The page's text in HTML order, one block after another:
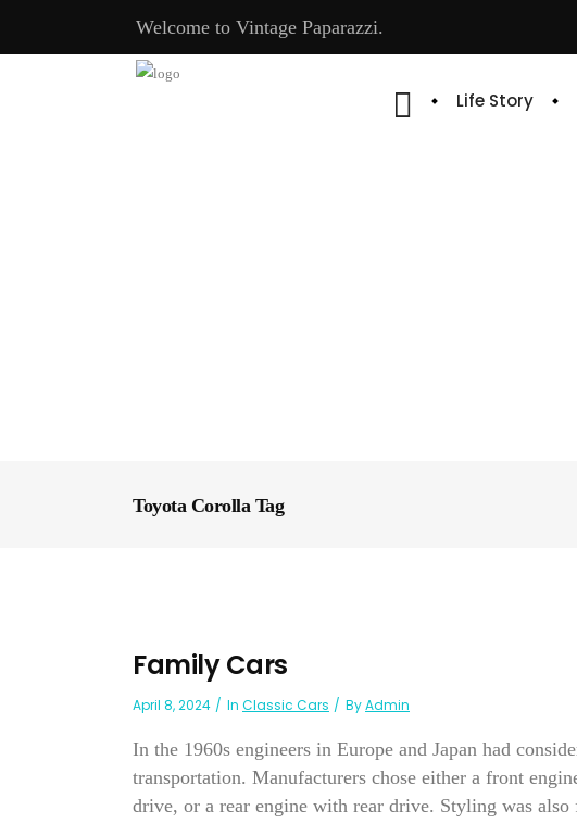
Welcome to Vintage Paparazzi.
Life Story
Toyota Corolla Tag
Family Cars
April 8, 2024 In Classic Cars ByAdmin
In the 1960s engineers in Europe and Japan had
transportation. Manufacturers chose either a front
drive, or a rear engine with rear drive. Styling was